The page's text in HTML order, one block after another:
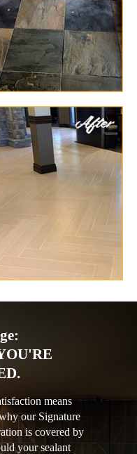
means
our Signature
is covered by
your sealant